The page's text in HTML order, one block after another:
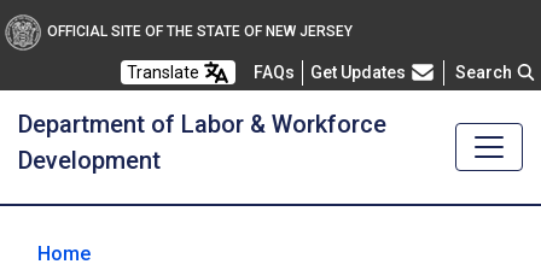
OFFICIAL SITE OF THE STATE OF NEW JERSEY
Translate FAQsFrequently Asked Questions
Get Updates Search
Department of Labor & Workforce
Development
Home